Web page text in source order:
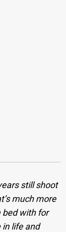
still shoot
much more
bed with for
in life and